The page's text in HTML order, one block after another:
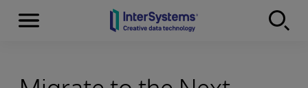
Skip to content
Menu